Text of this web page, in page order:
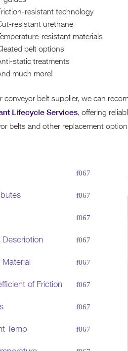
resistant technology
resistant urethane
Temperature-resistant materials
belt options
static treatments
much more!
conveyor belt supplier, we can
Lifecycle Services, offering
belts and other replacement
Description
Material
of Friction
Temp